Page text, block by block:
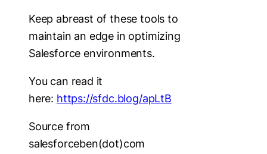
Keep abreast of these tools to
maintain an edge in optimizing
Salesforce environments.
You can read it
here: https://sfdc.blog/apLtB
Source from
salesforceben(dot)com